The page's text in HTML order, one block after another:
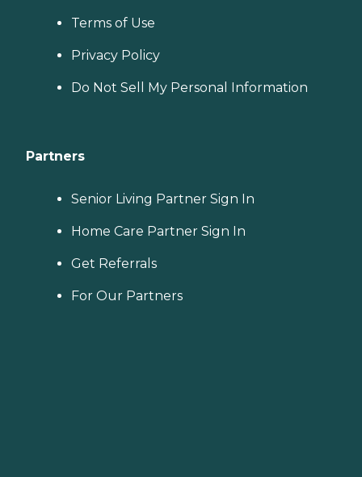
Terms of Use
Privacy Policy
Do Not Sell My Personal Information
Partners
Senior Living Partner Sign In
Home Care Partner Sign In
Get Referrals
For Our Partners